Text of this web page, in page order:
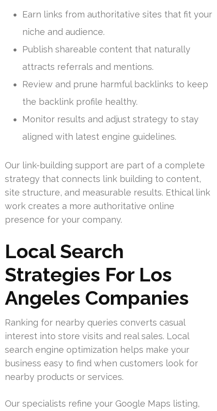
Earn links from authoritative sites that fit your
niche and audience.
Publish shareable content that naturally
attracts referrals and mentions.
Review and prune harmful backlinks to keep
the backlink profile healthy.
Monitor results and adjust strategy to stay
aligned with latest engine guidelines.
Our link-building support are part of a complete
strategy that connects link building to content,
site structure, and measurable results. Ethical link
work creates a more authoritative online
presence for your company.
Local Search
Strategies For Los
Angeles Companies
Ranking for nearby queries converts casual
interest into store visits and real sales. Local
search engine optimization helps make your
business easy to find when customers look for
nearby products or services.
Our specialists refine your Google Maps listing,